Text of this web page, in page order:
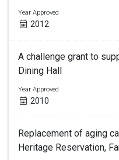
Year Approved
2012
A challenge grant to
Dining Hall
Year Approved
2010
Replacement of aging
Heritage Reservation,